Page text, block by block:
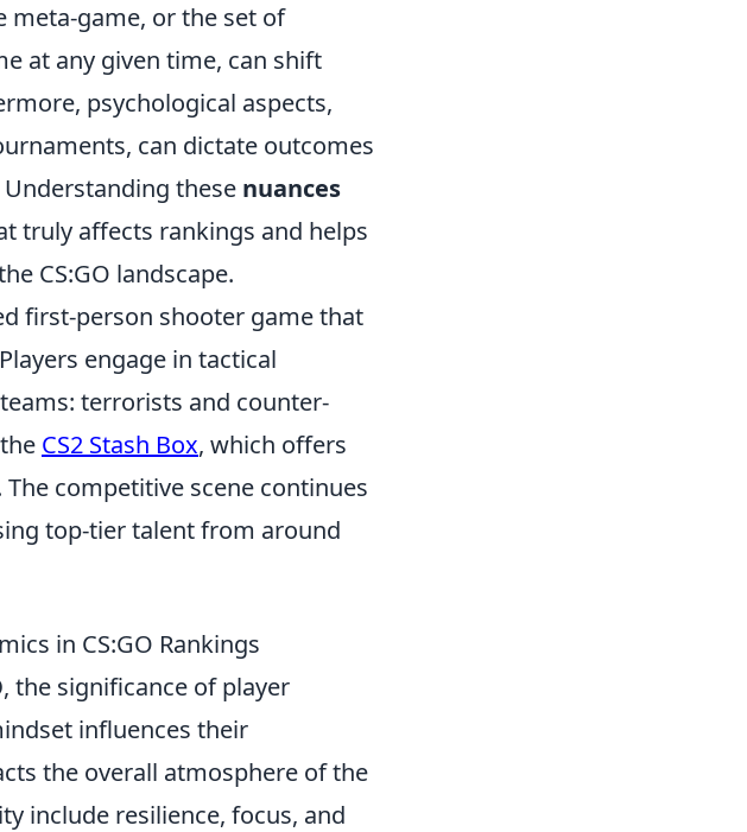
meta-game, or the set of
at any given time, can shift
psychological aspects,
can dictate outcomes
these nuances
truly affects rankings and helps
CS:GO landscape.
first-person shooter game that
engage in tactical
terrorists and counter-
CS2 Stash Box, which offers
competitive scene continues
top-tier talent from around
in CS:GO Rankings
, the significance of player
influences their
the overall atmosphere of the
include resilience, focus, and